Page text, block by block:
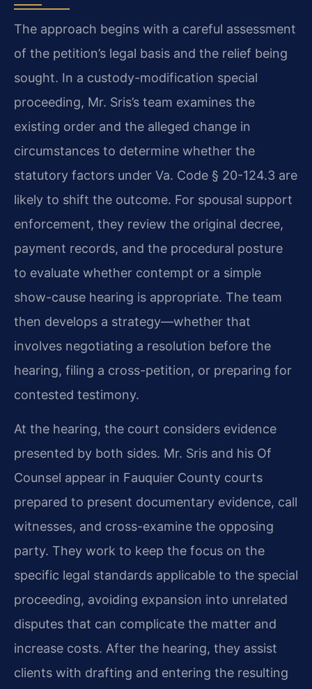
The approach begins with a careful assessment
of the petition’s legal basis and the relief being
sought. In a custody-modification special
proceeding, Mr. Sris’s team examines the
existing order and the alleged change in
circumstances to determine whether the
statutory factors under Va. Code § 20-124.3 are
likely to shift the outcome. For spousal support
enforcement, they review the original decree,
payment records, and the procedural posture
to evaluate whether contempt or a simple
show-cause hearing is appropriate. The team
then develops a strategy—whether that
involves negotiating a resolution before the
hearing, filing a cross-petition, or preparing for
contested testimony.
At the hearing, the court considers evidence
presented by both sides. Mr. Sris and his Of
Counsel appear in Fauquier County courts
prepared to present documentary evidence, call
witnesses, and cross-examine the opposing
party. They work to keep the focus on the
specific legal standards applicable to the special
proceeding, avoiding expansion into unrelated
disputes that can complicate the matter and
increase costs. After the hearing, they assist
clients with drafting and entering the resulting